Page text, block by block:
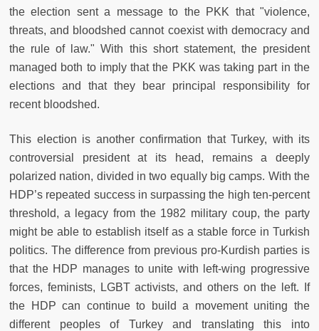
the election sent a message to the PKK that "violence,
threats, and bloodshed cannot coexist with democracy and
the rule of law." With this short statement, the president
managed both to imply that the PKK was taking part in the
elections and that they bear principal responsibility for
recent bloodshed.
This election is another confirmation that Turkey, with its
controversial president at its head, remains a deeply
polarized nation, divided in two equally big camps. With the
HDP’s repeated success in surpassing the high ten-percent
threshold, a legacy from the 1982 military coup, the party
might be able to establish itself as a stable force in Turkish
politics. The difference from previous pro-Kurdish parties is
that the HDP manages to unite with left-wing progressive
forces, feminists, LGBT activists, and others on the left. If
the HDP can continue to build a movement uniting the
different peoples of Turkey and translating this into